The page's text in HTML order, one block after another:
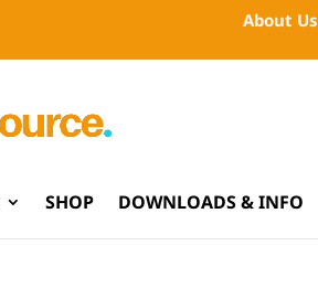
About Us
SHOP DOWNLOADS & INFO